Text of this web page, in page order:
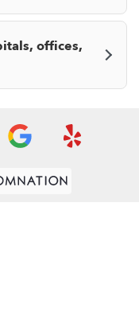
offices,